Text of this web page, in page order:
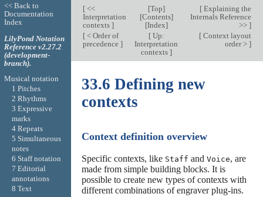
[<<
Interpretation
contexts ]
[Top]
[Contents]
[Index]
[Explaining the
Internals Reference
>> ]
[< Order of
precedence ]
[Up:
Interpretation
contexts ]
[Context layout
order > ]
33.6 Defining new
contexts
Context definition overview
Specific contexts, like Staff and Voice, are
made from simple building blocks. It is
possible to create new types of contexts with
different combinations of engraver plug-ins.
<< Back to
Documentation
Index
LilyPond Notation
Reference v2.27.2
(development-
branch).
Musical notation
1 Pitches
2 Rhythms
3 Expressive
marks
4 Repeats
5 Simultaneous
notes
6 Staff notation
7 Editorial
annotations
8 Text